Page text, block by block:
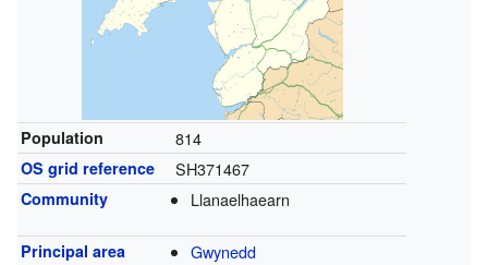
Population 814
OS grid reference SH371467
Community Llanaelhaearn
Principal area Gwynedd